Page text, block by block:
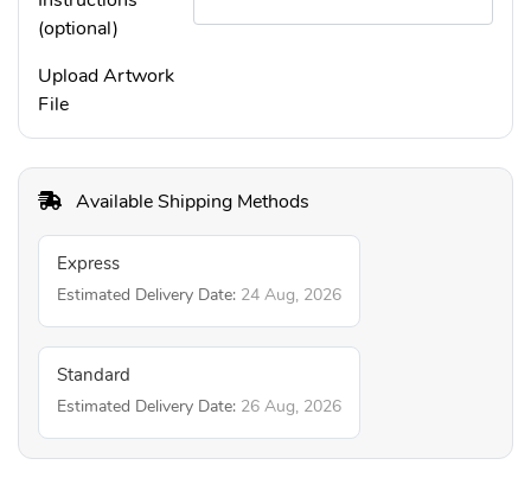
(optional)
Upload Artwork
File
Available Shipping Methods
Express
Estimated Delivery Date: 24 Aug, 2026
Standard
Estimated Delivery Date: 26 Aug, 2026